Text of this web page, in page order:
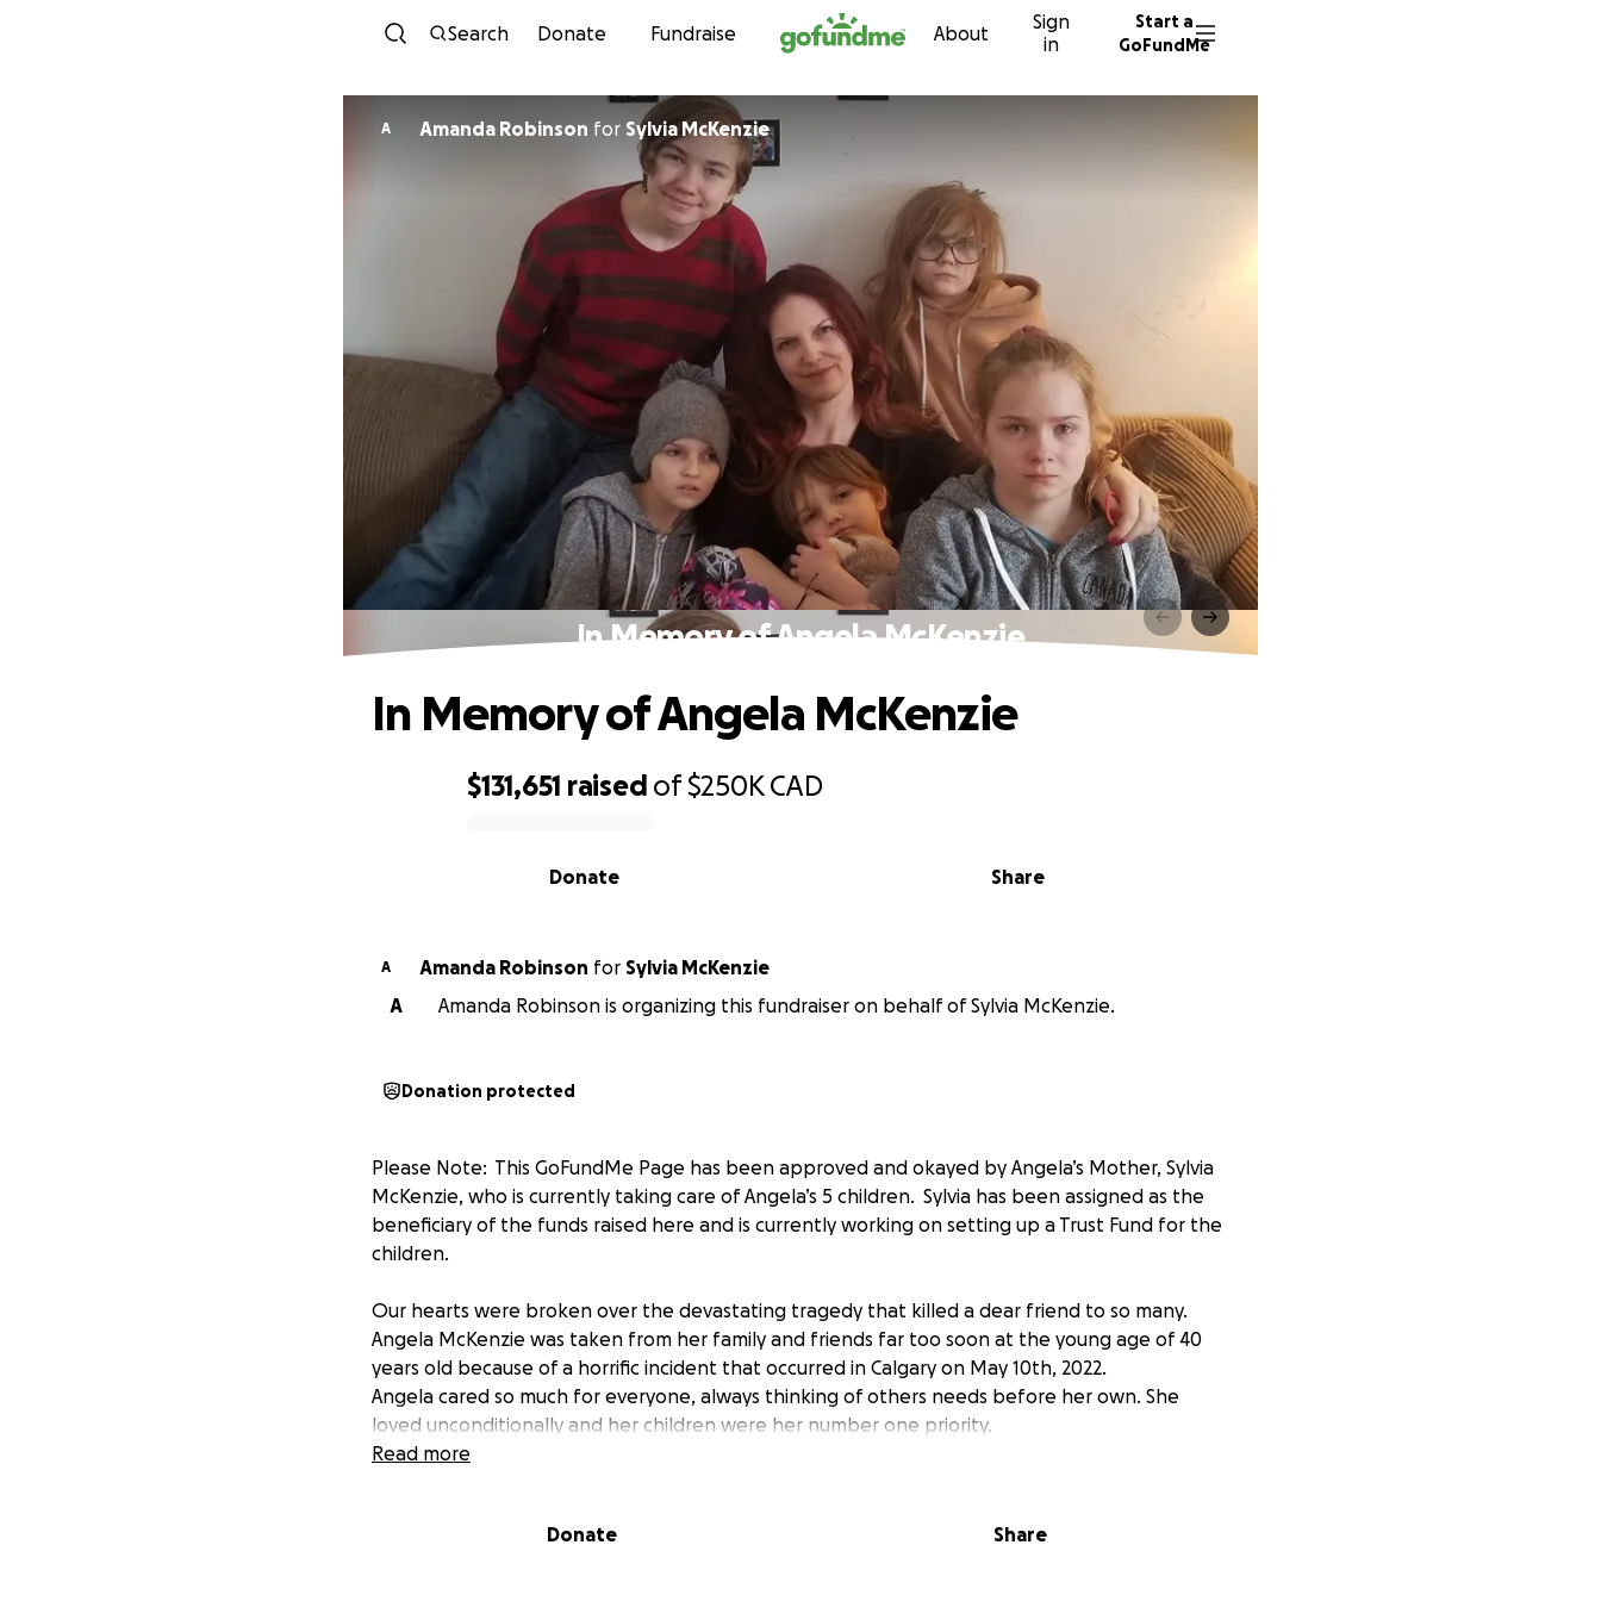
Skip to content
Search Donate Fundraise About
Sign
in
Start a
GoFundMe
A Amanda Robinson for Sylvia McKenzie
In Memory of Angela McKenzie
$131,651 raised of$250K CAD
Share
Donate
In Memory of Angela McKenzie
A Amanda Robinson for Sylvia McKenzie
A
Amanda Robinson is organizing this fundraiser on behalf of Sylvia McKenzie.
Donation protected
Please Note: This GoFundMe Page has been approved and okayed by Angela’s Mother, Sylvia
McKenzie, who is currently taking care of Angela’s 5 children. Sylvia has been assigned as the
beneficiary of the funds raised here and is currently working on setting up a Trust Fund for the
children.
Our hearts were broken over the devastating tragedy that killed a dear friend to so many.
Angela McKenzie was taken from her family and friends far too soon at the young age of 40
years old because of a horrific incident that occurred in Calgary on May 10th, 2022.
Angela cared so much for everyone, always thinking of others needs before her own. She
loved unconditionally and her children were her number one priority.
Read more
Donate Share